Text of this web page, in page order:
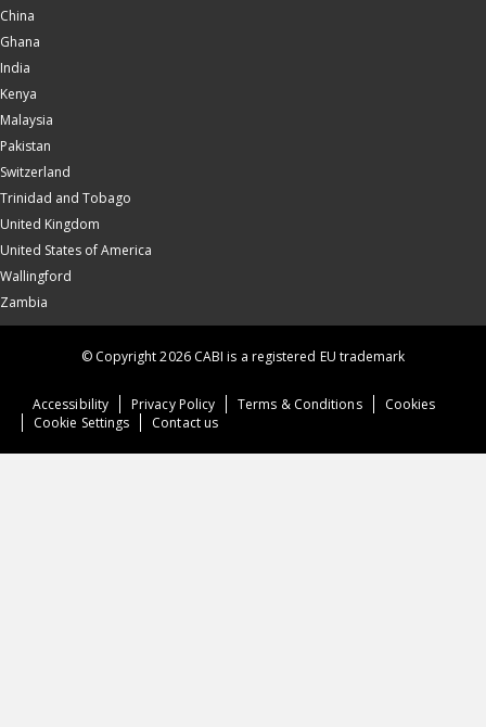
China
Ghana
India
Kenya
Malaysia
Pakistan
Switzerland
Trinidad and Tobago
United Kingdom
United States of America
Wallingford
Zambia
Accessibility Privacy Policy Terms & Conditions
Cookies
Cookie Settings
Contact us
© Copyright 2026 CABI is a registered EU trademark